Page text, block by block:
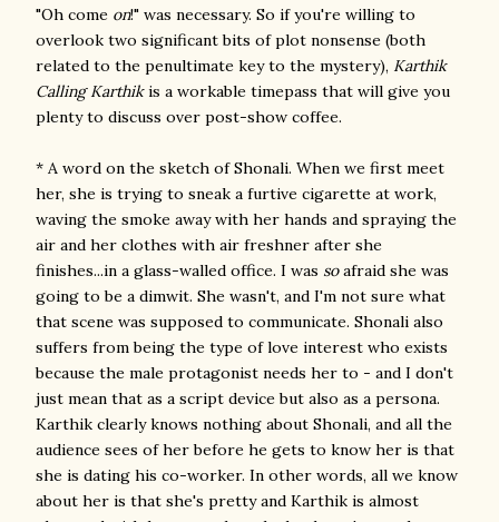
"Oh come on!" was necessary. So if you're willing to
overlook two significant bits of plot nonsense (both
related to the penultimate key to the mystery), Karthik
Calling Karthikis a workable timepass that will give you
plenty to discuss over post-show coffee.
* A word on the sketch of Shonali. When we first meet
her, she is trying to sneak a furtive cigarette at work,
waving the smoke away with her hands and spraying the
air and her clothes with air freshner after she
finishes...in a glass-walled office. I was soafraid she was
going to be a dimwit. She wasn't, and I'm not sure what
that scene was supposed to communicate. Shonali also
suffers from being the type of love interest who exists
because the male protagonist needs her to - and I don't
just mean that as a script device but also as a persona.
Karthik clearly knows nothing about Shonali, and all the
audience sees of her before he gets to know her is that
she is dating his co-worker. In other words, all we know
about her is that she's pretty and Karthik is almost